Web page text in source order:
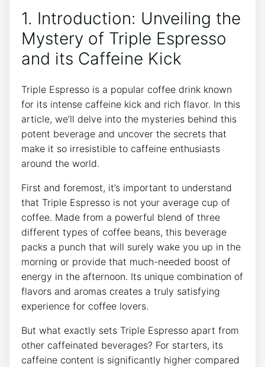
1. Introduction: Unveiling the⁣
Mystery ​of Triple​ Espresso
and its Caffeine Kick
Triple Espresso is a popular coffee drink known‌
for its intense caffeine kick and rich flavor. ⁣In this
article, we’ll delve into⁢ the mysteries behind this
potent beverage and uncover the secrets that
make it so irresistible to⁣ caffeine enthusiasts
around the world.
First ​and foremost, it’s important to ⁣understand
that⁤ Triple ⁤Espresso‌ is not your average cup of
⁤coffee. Made from‌ a powerful‍ blend of three
different types of coffee beans, this beverage
packs a​ punch that will surely​ wake you up in the
morning or provide that much-needed boost of
⁢energy ⁢in‌ the afternoon. Its unique combination of⁤
flavors‌ and aromas⁣ creates a truly satisfying
experience for coffee lovers.
But‌ what exactly sets Triple‌ Espresso apart from
other caffeinated beverages? For starters, its
caffeine​ content is significantly higher compared